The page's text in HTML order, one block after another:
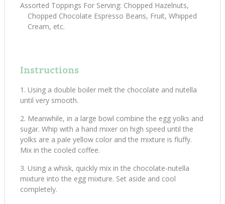
Assorted Toppings For Serving: Chopped Hazelnuts,
Chopped Chocolate Espresso Beans, Fruit, Whipped
Cream, etc.
Instructions
Using a double boiler melt the chocolate and nutella
until very smooth.
Meanwhile, in a large bowl combine the egg yolks and
sugar. Whip with a hand mixer on high speed until the
yolks are a pale yellow color and the mixture is fluffy.
Mix in the cooled coffee.
Using a whisk, quickly mix in the chocolate-nutella
mixture into the egg mixture. Set aside and cool
completely.